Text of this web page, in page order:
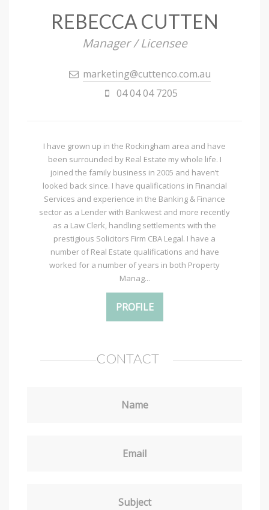
REBECCA CUTTEN
Manager / Licensee
marketing@cuttenco.com.au
04 04 04 7205
I have grown up in the Rockingham area and have
been surrounded by Real Estate my whole life. I
joined the family business in 2005 and haven’t
looked back since. I have qualifications in Financial
Services and experience in the Banking & Finance
sector as a Lender with Bankwest and more recently
as a Law Clerk, handling settlements with the
prestigious Solicitors Firm CBA Legal. I have a
number of Real Estate qualifications and have
worked for a number of years in both Property
Manag...
PROFILE
CONTACT
Name
Email
Subject